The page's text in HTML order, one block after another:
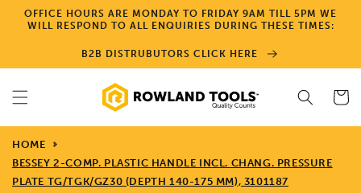
Skip to
content
OFFICE HOURS ARE MONDAY TO FRIDAY 9AM TILL 5PM WE
WILL RESPOND TO ALL ENQUIRIES DURING THESE TIMES:
B2B DISTRUBUTORS CLICK HERE
Cart
HOME
BESSEY 2-COMP. PLASTIC HANDLE INCL. CHANG. PRESSURE
PLATE TG/TGK/GZ30 (DEPTH 140-175 MM), 3101187